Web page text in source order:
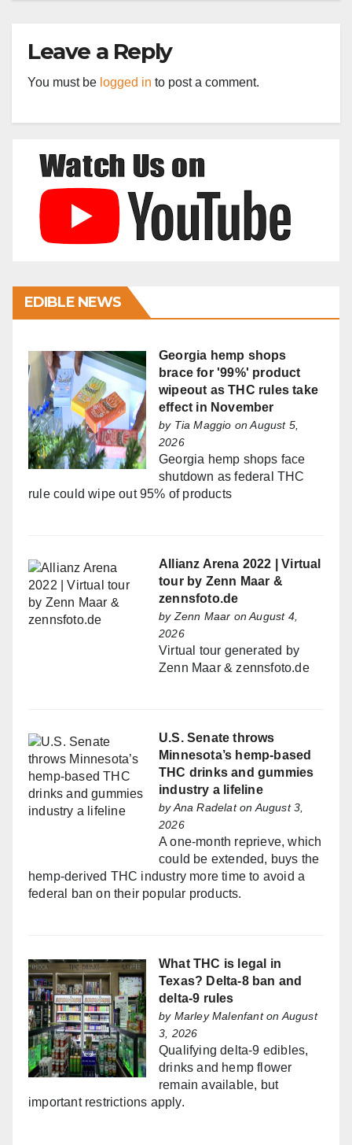
Leave a Reply
You must be logged in to post a comment.
EDIBLE NEWS
Georgia hemp shops
brace for '99%' product
wipeout as THC rules take
effect in November
by Tia Maggio on August 5,
2026
Georgia hemp shops face
shutdown as federal THC
rule could wipe out 95% of products
Allianz Arena 2022 | Virtual
tour by Zenn Maar &
zennsfoto.de
by Zenn Maar on August 4,
2026
Virtual tour generated by
Zenn Maar & zennsfoto.de
U.S. Senate throws
Minnesota’s hemp-based
THC drinks and gummies
industry a lifeline
byAna Radelaton August 3,
2026
A one-month reprieve, which
could be extended, buys the
hemp-derived THC industry more time to avoid a
federal ban on their popular products.
What THC is legal in
Texas? Delta-8 ban and
delta-9 rules
by Marley Malenfanton August
3, 2026
Qualifying delta-9 edibles,
drinks and hemp flower
remain available, but
important restrictions apply.